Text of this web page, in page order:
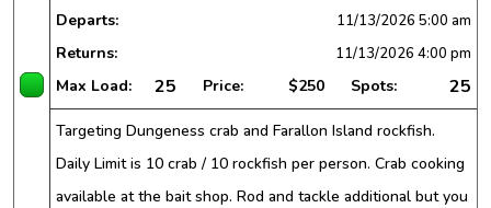
Departs: 11/13/2026 5:00 am
Returns: 11/13/2026 4:00 pm
Max Load: 25 Price: $250 Spots: 25
Targeting Dungeness crab and Farallon Island rockfish.
Daily Limit is 10 crab / 10 rockfish per person. Crab cooking
available at the bait shop. Rod and tackle additional but you